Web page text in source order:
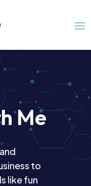
Me
to
like fun